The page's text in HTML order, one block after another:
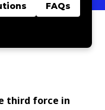
third force in
FAQs